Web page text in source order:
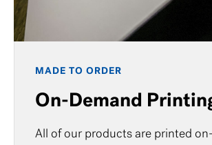
MADE TO ORDER
On-Demand
All of our products are printed